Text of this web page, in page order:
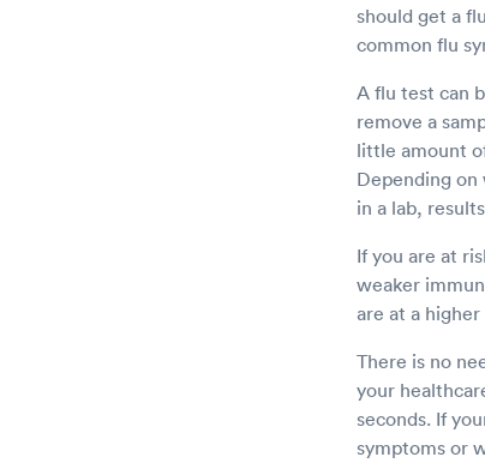
should get a
common flu
A flu test can
remove a
little amount
Depending
in a lab,
If you are at
weaker
are at a
There is no
your
seconds. If
symptoms or